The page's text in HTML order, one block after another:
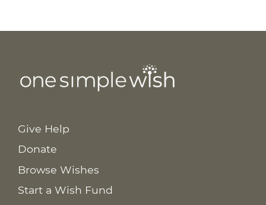
Give Help
Donate
Browse Wishes
Start a Wish Fund